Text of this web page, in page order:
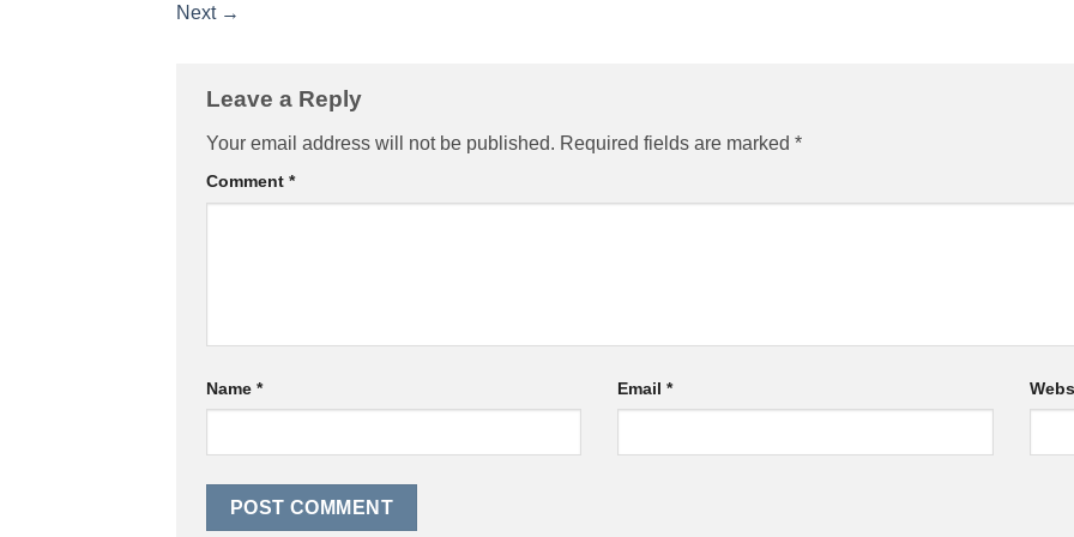
Next →
Leave a Reply
Your email address will not be published. Required fields are marked *
Comment *
Name * Email*